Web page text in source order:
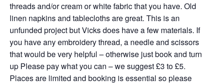
threads and/or cream or white fabric that you have. Old
linen napkins and tablecloths are great. This is an
unfunded project but Vicks does have a few materials. If
you have any embroidery thread, a needle and scissors
that would be very helpful – otherwise just book and turn
up Please pay what you can – we suggest £3 to £5.
Places are limited and booking is essential so please